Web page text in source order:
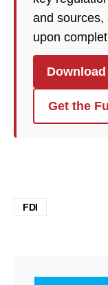
and sources,
upon
Get the
FDI